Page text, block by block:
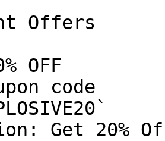
Offers
OFF
code
Get 20%